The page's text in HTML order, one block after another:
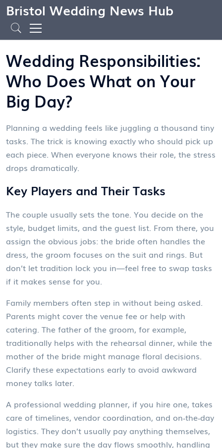
Bristol Wedding News Hub
Wedding Responsibilities:
Who Does What on Your
Big Day?
Planning a wedding feels like juggling a thousand tiny
tasks. The trick is knowing exactly who should pick up
each piece. When everyone knows their role, the stress
drops dramatically.
Key Players and Their Tasks
The couple usually sets the tone. You decide on the
style, budget limits, and the guest list. From there, you
assign the obvious jobs: the bride often handles the
dress, the groom focuses on the suit and rings. But
don’t let tradition lock you in—feel free to swap tasks
if it makes sense for you.
Family members often step in without being asked.
Parents might cover the venue fee or help with
catering. The father of the groom, for example,
traditionally helps with the rehearsal dinner, while the
mother of the bride might manage floral decisions.
Clarify these expectations early to avoid awkward
money talks later.
A professional wedding planner, if you hire one, takes
care of timelines, vendor coordination, and on‑the‑day
logistics. They don’t usually pay anything themselves,
but they make sure the day flows smoothly, handling